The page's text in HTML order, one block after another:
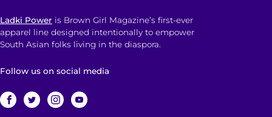
Ladki Power is Brown Girl Magazine’s first-ever
apparel line designed intentionally to empower
South Asian folks living in the diaspora.
Follow us on social media